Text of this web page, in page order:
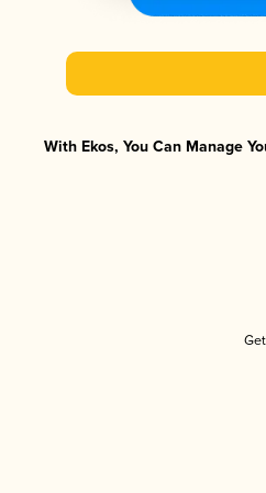
With Ekos, You Can Manage